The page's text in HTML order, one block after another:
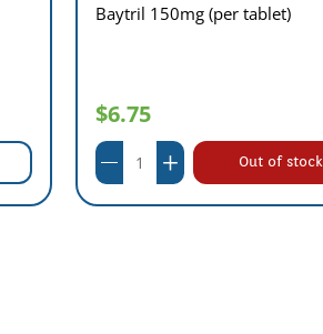
Baytril 150mg (per tablet)
$6.75
Out of stock